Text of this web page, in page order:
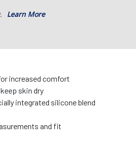
Learn More
increased comfort
skin dry
integrated silicone blend
and fit